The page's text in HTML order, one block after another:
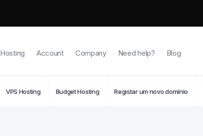
Hosting Account Company Need help? Blog
VPS Hosting Budget Hosting Registar um novo domínio